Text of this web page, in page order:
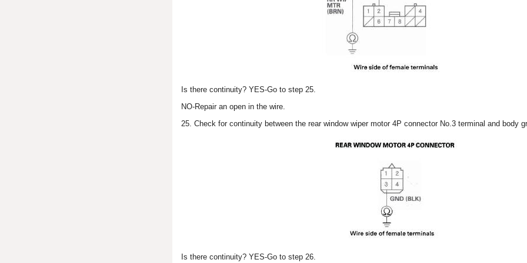
Is there continuity? YES-Go to step 25.
NO-Repair an open in the wire.
25. Check for continuity between the rear window wiper motor 4P connector No.3 terminal and body
Is there continuity? YES-Go to step 26.